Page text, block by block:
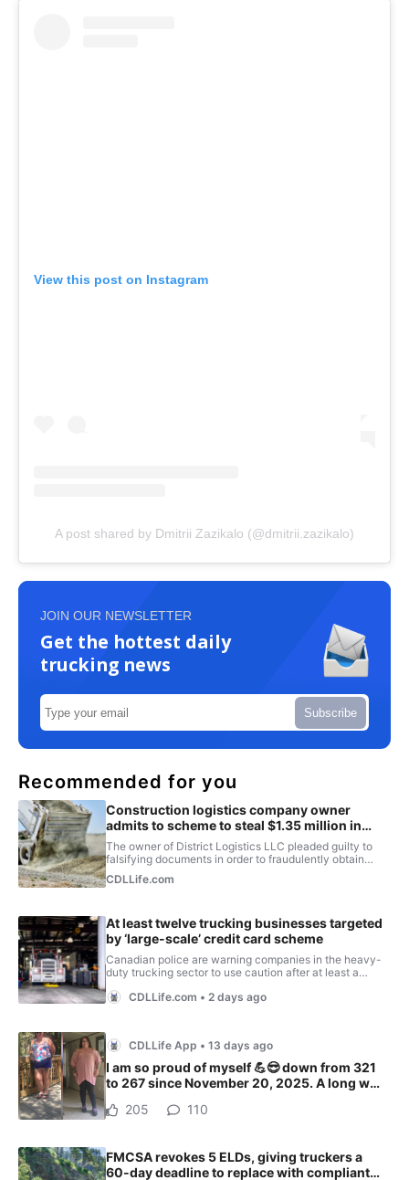
View this post on Instagram
A post shared by Dmitrii Zazikalo (@dmitrii.zazikalo)
JOIN OUR NEWSLETTER
Get the hottest daily
trucking news